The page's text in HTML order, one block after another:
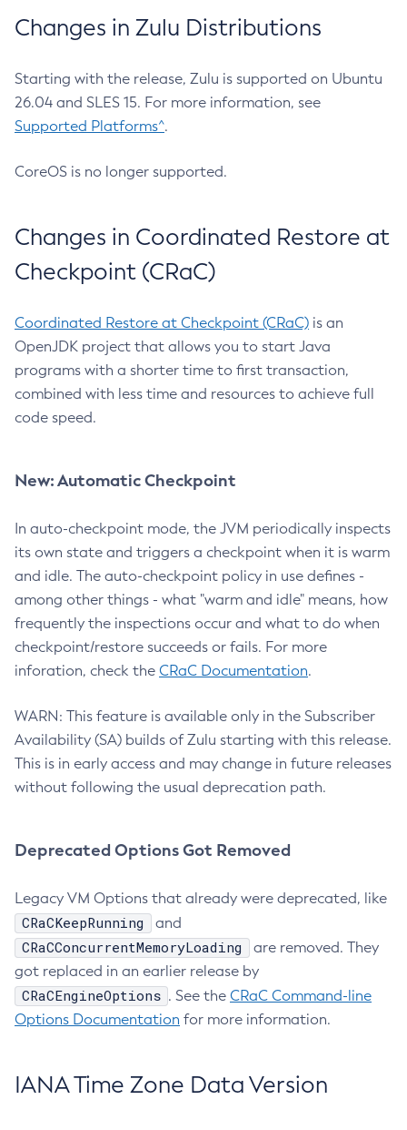
Changes in Zulu Distributions
Starting with the release, Zulu is supported on Ubuntu
26.04 and SLES 15. For more information, see
Supported Platforms^.
CoreOS is no longer supported.
Changes in Coordinated Restore at
Checkpoint (CRaC)
Coordinated Restore at Checkpoint (CRaC) is an
OpenJDK project that allows you to start Java
programs with a shorter time to first transaction,
combined with less time and resources to achieve full
code speed.
New: Automatic Checkpoint
In auto-checkpoint mode, the JVM periodically inspects
its own state and triggers a checkpoint when it is warm
and idle. The auto-checkpoint policy in use defines -
among other things - what "warm and idle" means, how
frequently the inspections occur and what to do when
checkpoint/restore succeeds or fails. For more
inforation, check the CRaC Documentation.
WARN: This feature is available only in the Subscriber
Availability (SA) builds of Zulu starting with this release.
This is in early access and may change in future releases
without following the usual deprecation path.
Deprecated Options Got Removed
Legacy VM Options that already were deprecated, like
CRaCKeepRunning and
CRaCConcurrentMemoryLoading
are removed. They
got replaced in an earlier release by
CRaCEngineOptions . See the CRaC Command-line
Options Documentation for more information.
IANA Time Zone Data Version